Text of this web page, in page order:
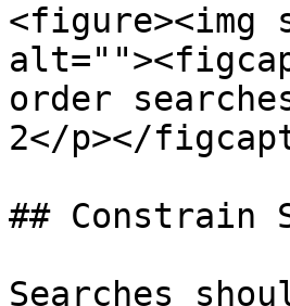
<figure><img
order
2</p></
## Constrain
Searches